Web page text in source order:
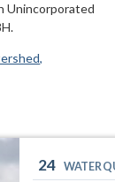
Unincorporated
24 WATER